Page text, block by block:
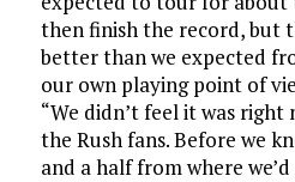
then finish the record, but
better than we expected
our own playing point of
“We didn’t feel it was
the Rush fans. Before we
and a half from where